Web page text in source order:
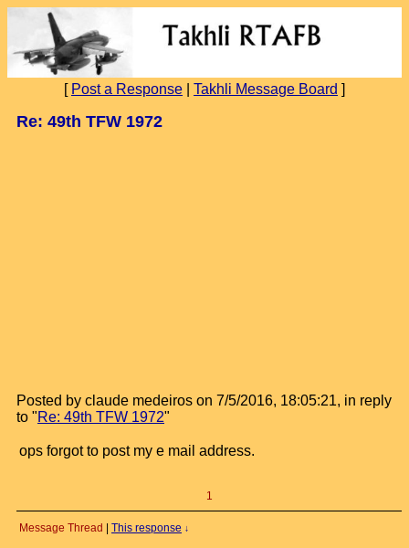
[ Post a Response Takhli Message Board ]
Re: 49th TFW 1972
Posted by claude medeiros on 7/5/2016, 18:05:21, in reply
to "Re: 49th TFW 1972"
ops forgot to post my e mail address.
1
Message Thread | This response ↓